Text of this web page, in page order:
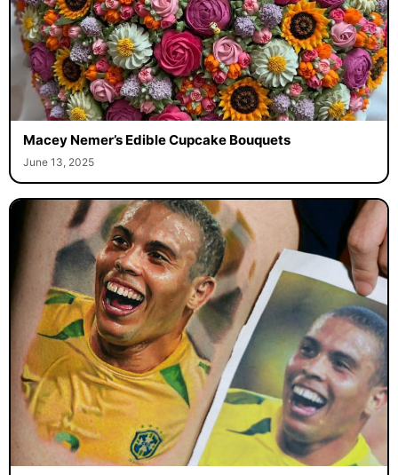
Macey Nemer’s Edible Cupcake Bouquets
June 13, 2025